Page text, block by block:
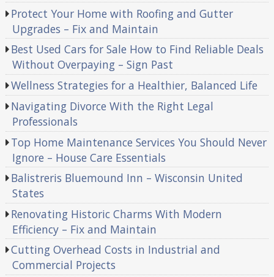
Protect Your Home with Roofing and Gutter
Upgrades – Fix and Maintain
Best Used Cars for Sale How to Find Reliable Deals
Without Overpaying – Sign Past
Wellness Strategies for a Healthier, Balanced Life
Navigating Divorce With the Right Legal
Professionals
Top Home Maintenance Services You Should Never
Ignore – House Care Essentials
Balistreris Bluemound Inn – Wisconsin United
States
Renovating Historic Charms With Modern
Efficiency – Fix and Maintain
Cutting Overhead Costs in Industrial and
Commercial Projects